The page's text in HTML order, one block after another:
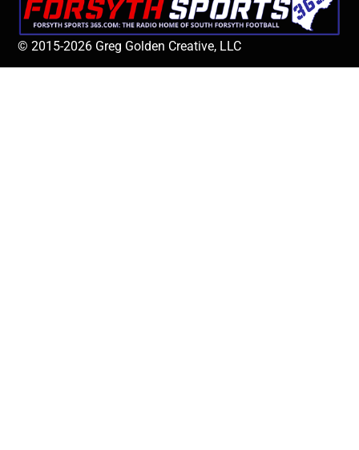
© 2015-2026 Greg Golden Creative, LLC